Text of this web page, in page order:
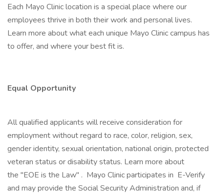
Each Mayo Clinic location is a special place where our
employees thrive in both their work and personal lives.
Learn more about what each unique Mayo Clinic campus has
to offer, and where your best fit is.
Equal Opportunity
All qualified applicants will receive consideration for
employment without regard to race, color, religion, sex,
gender identity, sexual orientation, national origin, protected
veteran status or disability status. Learn more about
the "EOE is the Law" . Mayo Clinic participates in E-Verify
and may provide the Social Security Administration and, if